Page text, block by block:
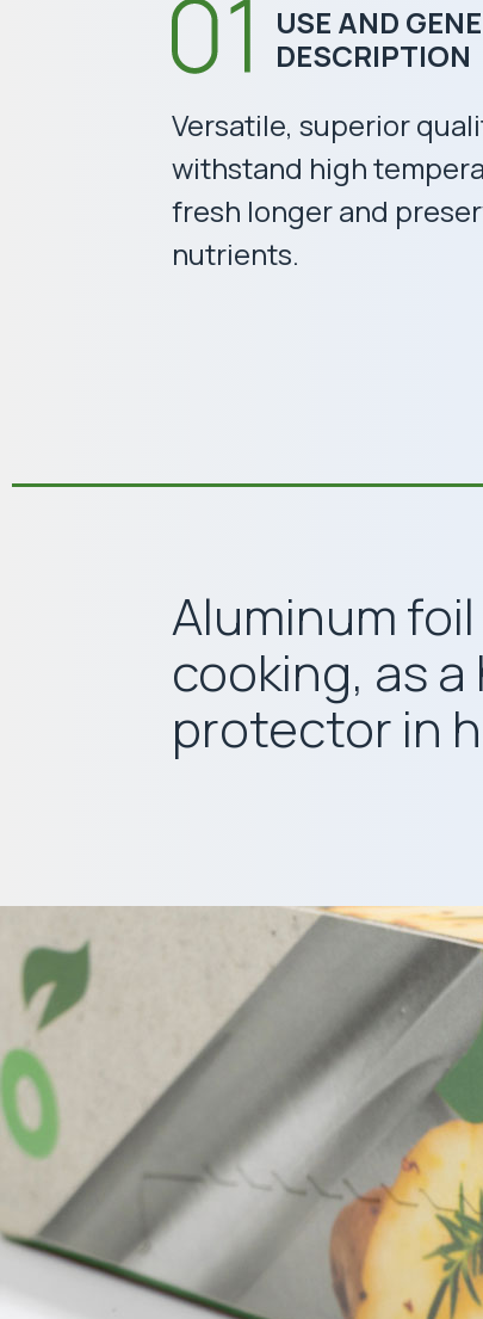
USE AND
DESCRIPTION
Versatile, superior
withstand high
fresh longer and
nutrients.
Aluminum
cooking, as
protector in